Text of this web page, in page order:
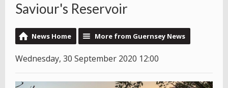
Saviour's Reservoir
News Home More from Guernsey News
Wednesday, 30 September 2020 12:00